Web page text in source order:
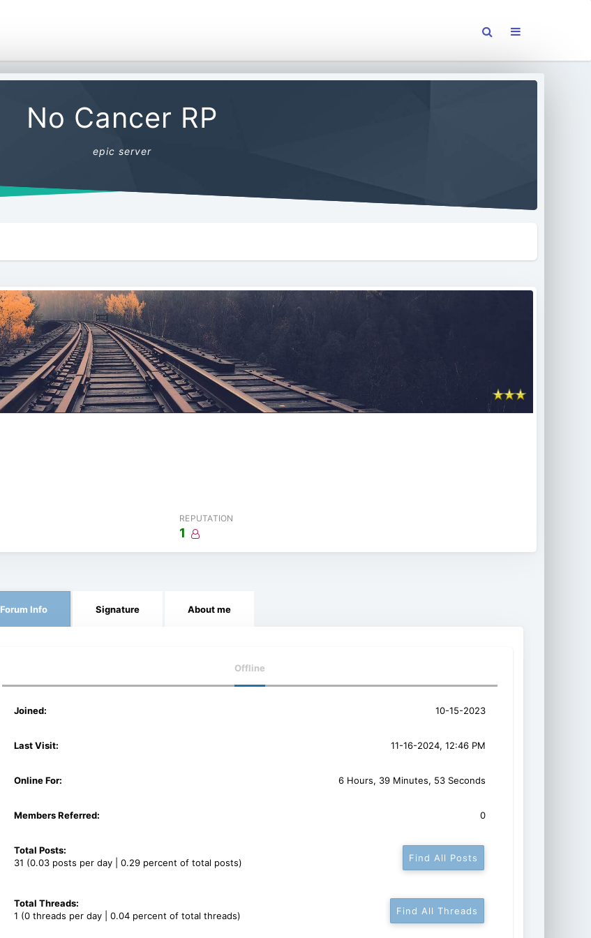
No Cancer RP
epic server
REPUTATION
1
Forum Info
Offline
Joined: 10-15-2023
Last Visit: 11-16-2024, 12:46 PM
Online For: 6 Hours, 39 Minutes, 53 Seconds
Members Referred: 0
Total Posts:
31 (0.03 posts per day | 0.29 percent of total posts)
Find All Posts
Total Threads:
1 (0 threads per day | 0.04 percent of total threads)
Find All Threads
Signature About me